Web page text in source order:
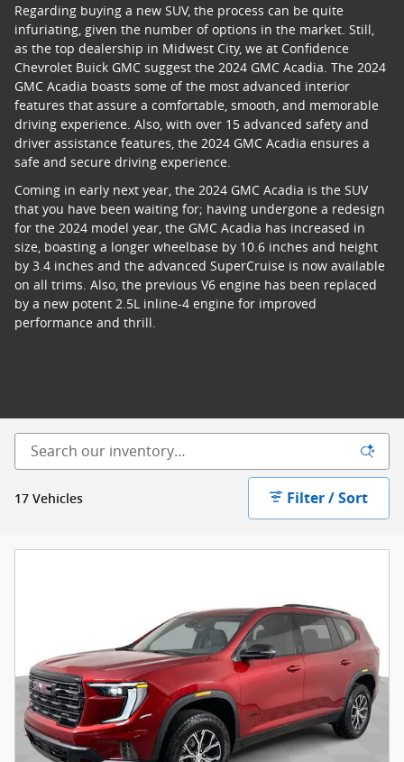
Regarding buying a new SUV, the process can be quite
infuriating, given the number of options in the market. Still,
as the top dealership in Midwest City, we at Confidence
Chevrolet Buick GMC suggest the 2024 GMC Acadia. The 2024
GMC Acadia boasts some of the most advanced interior
features that assure a comfortable, smooth, and memorable
driving experience. Also, with over 15 advanced safety and
driver assistance features, the 2024 GMC Acadia ensures a
safe and secure driving experience.
Coming in early next year, the 2024 GMC Acadia is the SUV
that you have been waiting for; having undergone a redesign
for the 2024 model year, the GMC Acadia has increased in
size, boasting a longer wheelbase by 10.6 inches and height
by 3.4 inches and the advanced SuperCruise is now available
on all trims. Also, the previous V6 engine has been replaced
by a new potent 2.5L inline-4 engine for improved
performance and thrill.
17 Vehicles Filter / Sort